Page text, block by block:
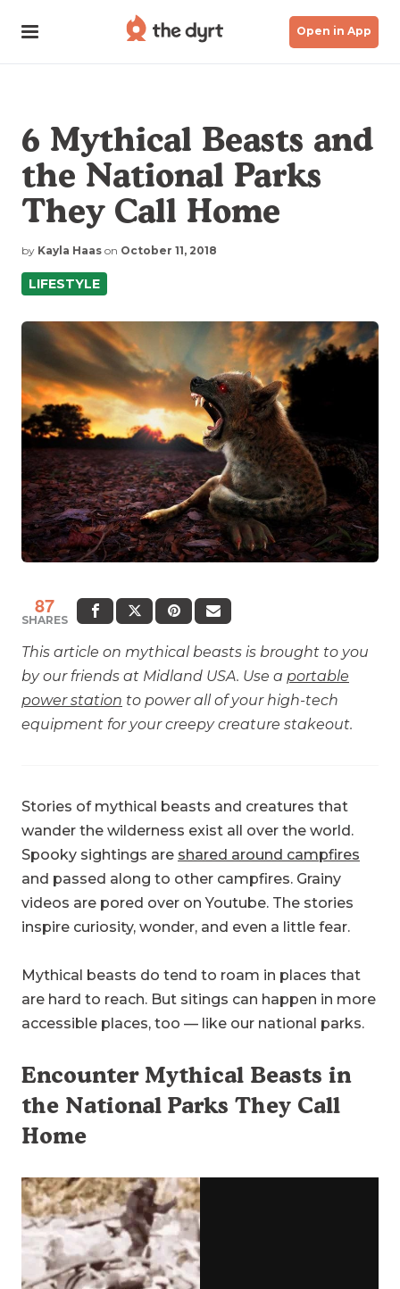
Open in App
6 Mythical Beasts and
the National Parks
They Call Home
by Kayla Haas on October 11, 2018
LIFESTYLE
87
SHARES
This article on mythical beasts is brought to you
by our friends at Midland USA. Use a portable
power station to power all of your high-tech
equipment for your creepy creature stakeout.
Stories of mythical beasts and creatures that
wander the wilderness exist all over the world.
Spooky sightings are shared around campfires
and passed along to other campfires. Grainy
videos are pored over on Youtube. The stories
inspire curiosity, wonder, and even a little fear.
Mythical beasts do tend to roam in places that
are hard to reach. But sitings can happen in more
accessible places, too — like our national parks.
Encounter Mythical Beasts in
the National Parks They Call
Home